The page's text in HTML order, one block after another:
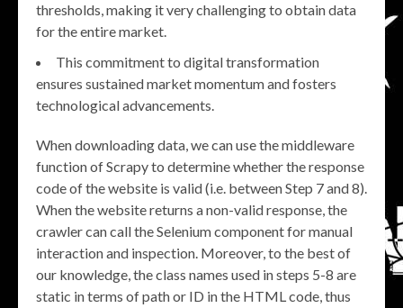
thresholds, making it very challenging to obtain data
for the entire market.
This commitment to digital transformation
ensures sustained market momentum and fosters
technological advancements.
When downloading data, we can use the middleware
function of Scrapy to determine whether the response
code of the website is valid (i.e. between Step 7 and 8).
When the website returns a non-valid response, the
crawler can call the Selenium component for manual
interaction and inspection. Moreover, to the best of
our knowledge, the class names used in steps 5-8 are
static in terms of path or ID in the HTML code, thus